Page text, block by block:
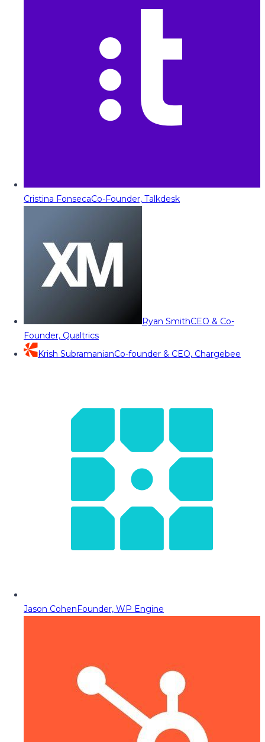
Cristina FonsecaCo-Founder, Talkdesk
Ryan SmithCEO & Co-
Founder, Qualtrics
Krish SubramanianCo-founder & CEO, Chargebee
Jason CohenFounder, WP Engine